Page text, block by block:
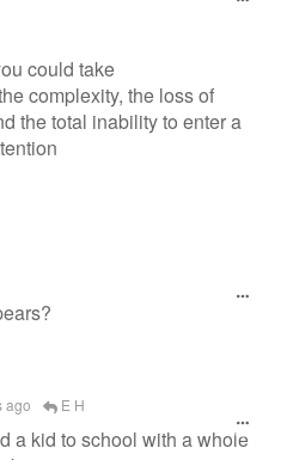
could take
complexity, the loss of
the total inability to enter a
ago E H
a kid to school with a whole